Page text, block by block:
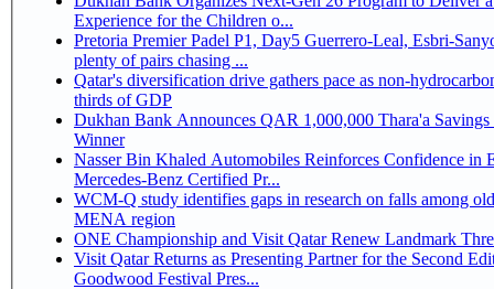
Experience for the Children o...
Pretoria Premier Padel P1, Day5 Guerrero-Leal, Esbri-Sanyo, Salazar-Osoro:
plenty of pairs chasing ...
Qatar's diversification drive gathers pace as non-
thirds of GDP
Dukhan Bank Announces QAR 1,000,000 Thara'a
Winner
Nasser Bin Khaled Automobiles Reinforces Confidence in
Mercedes-Benz Certified Pr...
WCM-Q study identifies gaps in research on falls among
MENA region
ONE Championship and Visit Qatar Renew Landmark
Visit Qatar Returns as Presenting Partner for the Second
Goodwood Festival Pres...